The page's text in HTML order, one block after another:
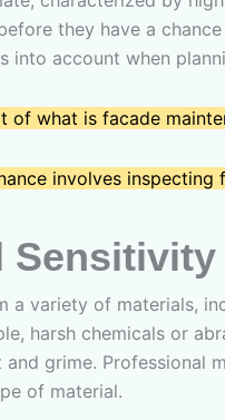
they have a
into account when
of what is facade
involves
Sensitivity
a variety of materials,
harsh chemicals or
grime. Professional
of material.